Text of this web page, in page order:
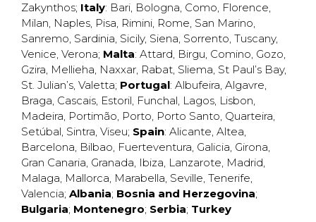
Zakynthos; Italy: Bari, Bologna, Como, Florence,
Milan, Naples, Pisa, Rimini, Rome, San Marino,
Sanremo, Sardinia, Sicily, Siena, Sorrento, Tuscany,
Venice, Verona; Malta: Attard, Birgu, Comino, Gozo,
Gzira, Mellieha, Naxxar, Rabat, Sliema, St Paul’s Bay,
St. Julian’s, Valetta; Portugal: Albufeira, Algavre,
Braga, Cascais, Estoril, Funchal, Lagos, Lisbon,
Madeira, Portimão, Porto, Porto Santo, Quarteira,
Setúbal, Sintra, Viseu; Spain: Alicante, Altea,
Barcelona, Bilbao, Fuerteventura, Galicia, Girona,
Gran Canaria, Granada, Ibiza, Lanzarote, Madrid,
Malaga, Mallorca, Marabella, Seville, Tenerife,
Valencia; Albania; Bosnia and Herzegovina;
Bulgaria; Montenegro; Serbia; Turkey